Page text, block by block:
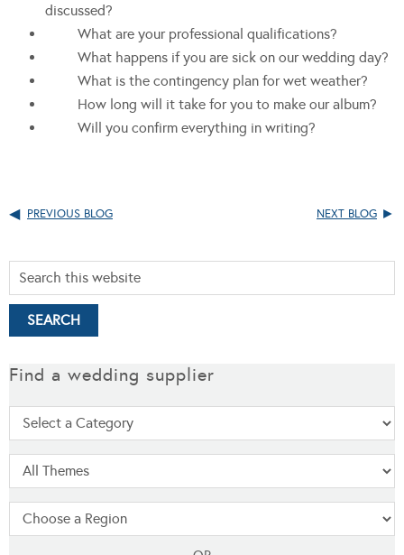
discussed?
What are your professional qualifications?
What happens if you are sick on our wedding day?
What is the contingency plan for wet weather?
How long will it take for you to make our album?
Will you confirm everything in writing?
PREVIOUS BLOG NEXT BLOG
Find a wedding supplier